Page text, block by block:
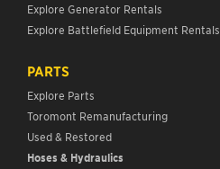
Explore Generator Rentals
Explore Battlefield Equipment Rentals
PARTS
Explore Parts
Toromont Remanufacturing
Used & Restored
Hoses & Hydraulics